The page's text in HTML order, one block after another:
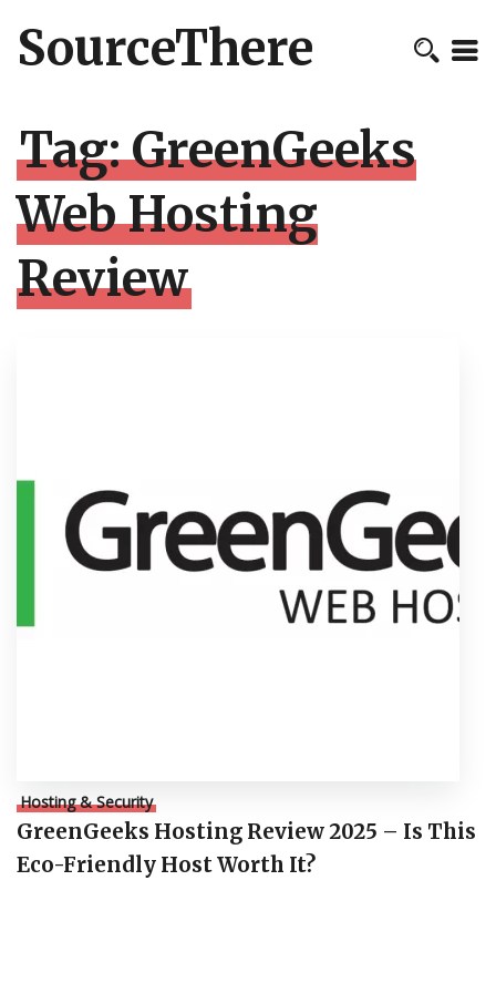
SourceThere
Tag:GreenGeeks
Web Hosting
Review
Hosting & Security
GreenGeeks Hosting Review 2025 – Is This
Eco-Friendly Host Worth It?